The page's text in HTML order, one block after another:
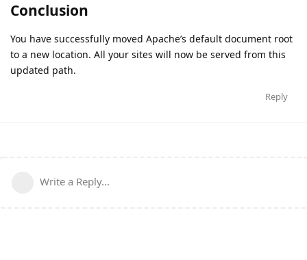
Conclusion
You have successfully moved Apache’s default document root
to a new location. All your sites will now be served from this
updated path.
Reply
Write a Reply...